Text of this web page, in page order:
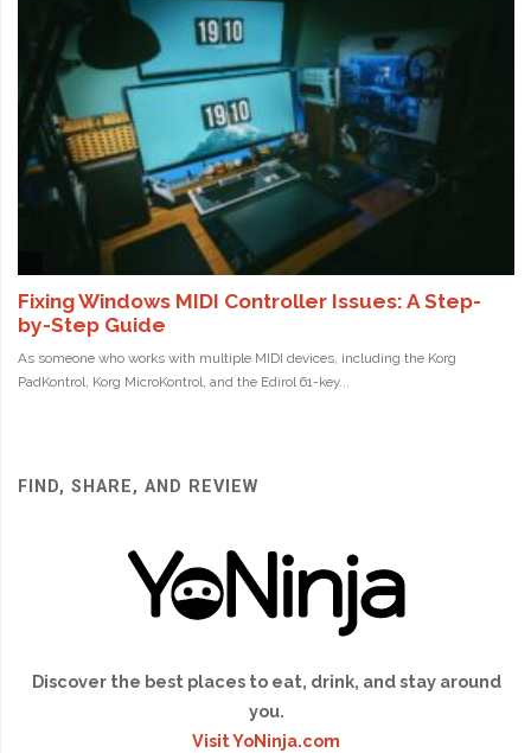
FIND, SHARE, AND REVIEW
Discover the best places to eat, drink, and stay around
you.
Visit YoNinja.com